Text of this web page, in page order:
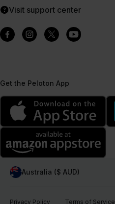
Visit support center
Get the Peloton App
Australia ($ AUD)
Privacy Policy Terms of Service